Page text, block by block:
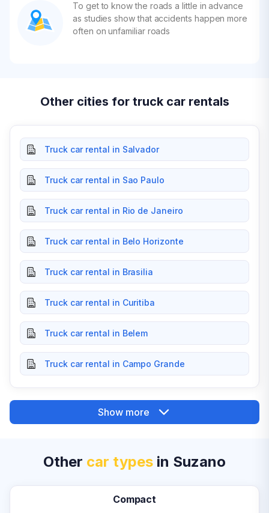
To get to know the roads a little in advance
as studies show that accidents happen more
often on unfamiliar roads
Other cities for truck car rentals
Truck car rental in Salvador
Truck car rental in Sao Paulo
Truck car rental in Rio de Janeiro
Truck car rental in Belo Horizonte
Truck car rental in Brasilia
Truck car rental in Curitiba
Truck car rental in Belem
Truck car rental in Campo Grande
Show more
Other car types in Suzano
Compact